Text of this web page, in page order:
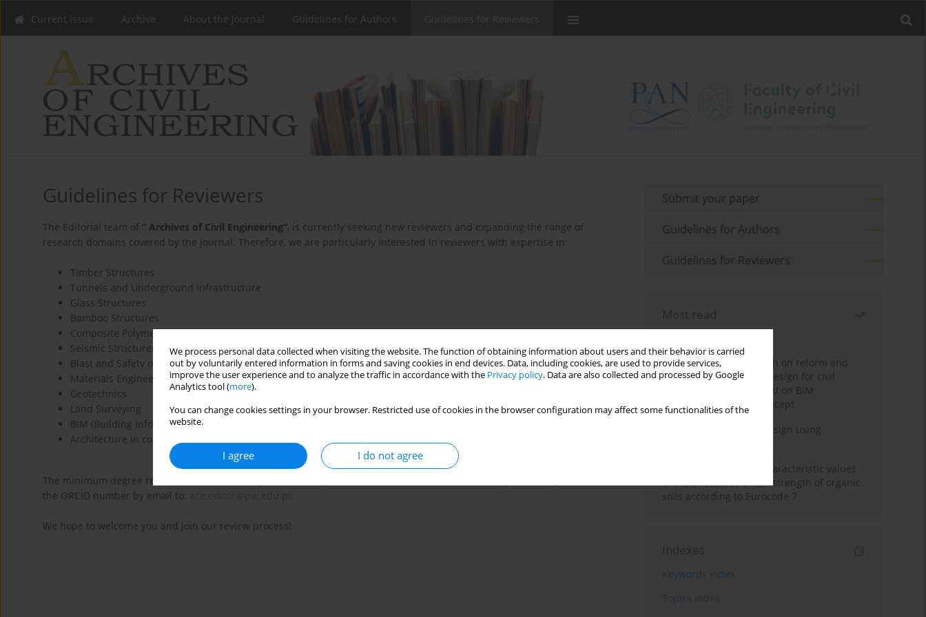
We process personal data collected when visiting the website. The function of obtaining information about users and their behavior is carried
out by voluntarily entered information in forms and saving cookies in end devices. Data, including cookies, are used to provide services,
improve the user experience and to analyze the traffic in accordance with the Privacy policy. Data are also collected and processed by Google
Analytics tool (more).
You can change cookies settings in your browser. Restricted use of cookies in the browser configuration may affect some functionalities of the
website.
I agree I do not agree
Current issue Archive About the Journal Guidelines for Authors
Guidelines for Reviewers
The Editorial team of ” Archives of Civil Engineering”, is currently seeking new reviewers and expanding the range of
research domains covered by the journal. Therefore, we are particularly interested in reviewers with expertise in:
Timber Structures
Tunnels and Underground Infrastructure
Glass Structures
Bamboo Structures
Composite Polymer Structures
Seismic Structures
Blast and Safety of Structures
Materials Engineering
Geotechnics
Land Surveying
BIM (Building Information Modelling)
Architecture in connection with Structural Mechanics
The minimum degree requirement is a PhD. If you are willing to review it for us, feel invited to send your CV together with
the ORCID number by email to: ace.editor@pw.edu.pl.
We hope to welcome you and join our review process!
Submit your paper
Guidelines for Authors
Guidelines for Reviewers
Most read
Exploration and research on reform and
practice of graduation design for civil
engineering major based on BIM
technology and OBE concept
Deep excavation wall design using
Determination of the characteristic values
of the undrained shear strength of organic
soils according to Eurocode 7
Indexes
Keywords index
Topics index